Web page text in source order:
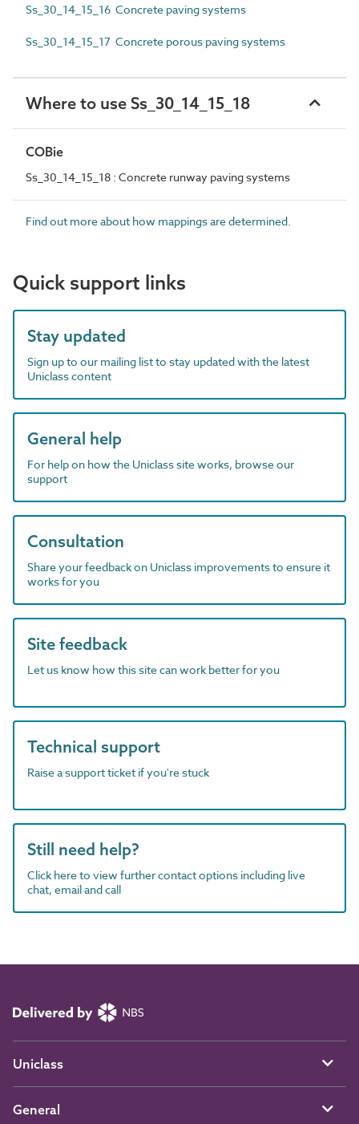
Ss_30_14_15_16 Concrete paving systems
Ss_30_14_15_17 Concrete porous paving systems
Where to use Ss_30_14_15_18
COBie
Ss_30_14_15_18 : Concrete runway paving systems
Find out more about how mappings are determined.
Quick support links
Stay updated
Sign up to our mailing list to stay updated with the latest
Uniclass content
General help
For help on how the Uniclass site works, browse our
support
Consultation
Share your feedback on Uniclass improvements to ensure it
works for you
Site feedback
Let us know how this site can work better for you
Technical support
Raise a support ticket if you're stuck
Still need help?
Click here to view further contact options including live
chat, email and call
Uniclass
General